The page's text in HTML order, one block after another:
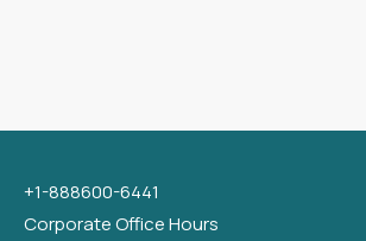
+1-888600-6441
Corporate Office Hours